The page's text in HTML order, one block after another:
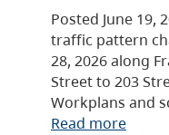
Posted June 19,
traffic pattern
28, 2026 along
Street to 203
Workplans and
Read more